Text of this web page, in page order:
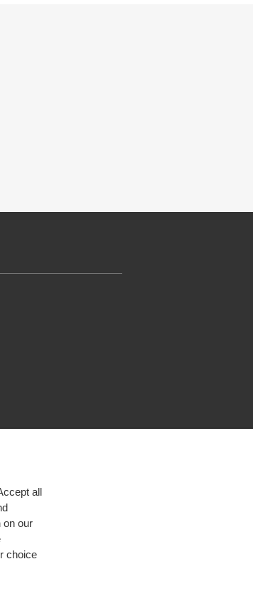
all
on our
choice